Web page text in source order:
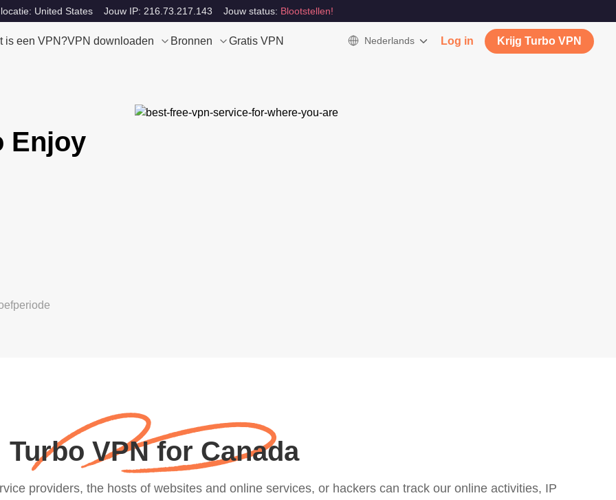
United States Jouw IP: 216.73.217.143 Jouw status: Blootstellen!
is een VPN?VPN downloaden Bronnen Gratis VPN Nederlands Log in Krijg Turbo VPN
Enjoy
Turbo VPN for Canada
providers, the hosts of websites and online services, or hackers can track our online activities, IP